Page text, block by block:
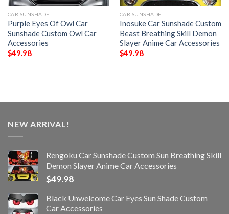
CAR SUNSHADE
Purple Eyes Of Owl Car
Sunshade Custom Owl Car
Accessories
$49.98
CAR SUNSHADE
Inosuke Car Sunshade Custom
Beast Breathing Skill Demon
Slayer Anime Car Accessories
$49.98
NEW ARRIVAL!
Rengoku Car Sunshade Custom Sun Breathing Skill
Demon Slayer Anime Car Accessories
$49.98
Black Unwelcome Car Eyes Sun Shade Custom
Car Accessories